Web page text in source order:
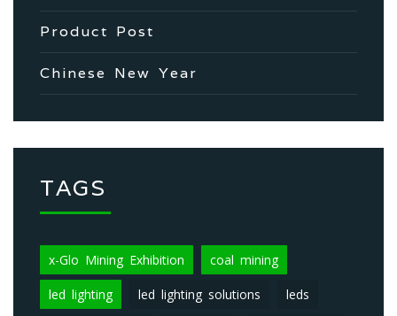
Product Post
Chinese New Year
TAGS
x-Glo Mining Exhibition coal mining
led lighting led lighting solutions leds